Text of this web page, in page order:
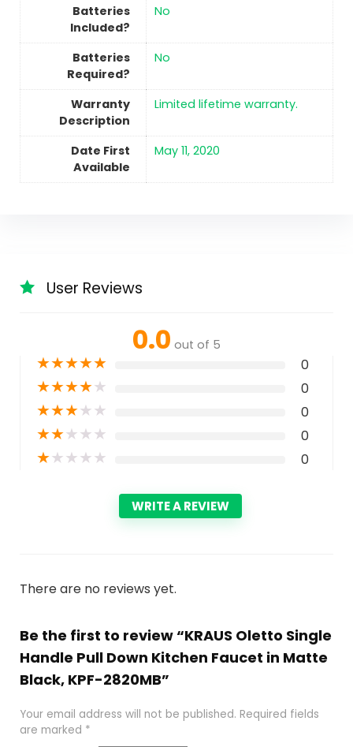
Batteries
Included?
No
Batteries
Required?
No
Warranty
Description
‎Limited lifetime warranty.
Date First
Available
May 11, 2020
User Reviews
0.0 out of 5
★★★★★ 0
★★★★★ 0
★★★★★ 0
★★★★★ 0
★★★★★ 0
WRITE A REVIEW
There are no reviews yet.
Be the first to review “KRAUS Oletto Single
Handle Pull Down Kitchen Faucet in Matte
Black, KPF-2820MB”
Your email address will not be published. Required fields
are marked *